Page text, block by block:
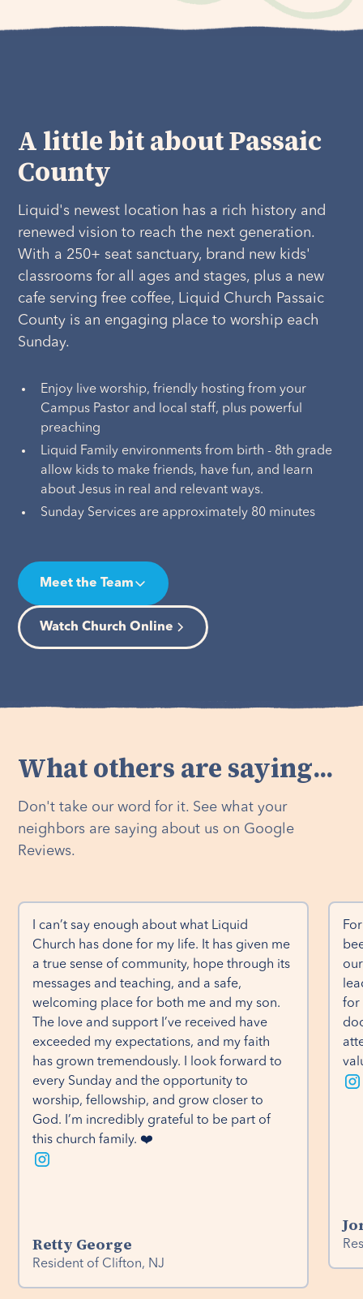
A little bit about Passaic
County
Liquid's newest location has a rich history and
renewed vision to reach the next generation.
With a 250+ seat sanctuary, brand new kids'
classrooms for all ages and stages, plus a new
cafe serving free coffee, Liquid Church Passaic
County is an engaging place to worship each
Sunday.
Enjoy live worship, friendly hosting from your
Campus Pastor and local staff, plus powerful
preaching
Liquid Family environments from birth - 8th grade
allow kids to make friends, have fun, and learn
about Jesus in real and relevant ways.
Sunday Services are approximately 80 minutes
Meet the Team
Watch Church Online
What others are saying...
Don't take our word for it. See what your
neighbors are saying about us on Google
Reviews.
I can’t say enough about what Liquid
Church has done for my life. It has given me
a true sense of community, hope through its
messages and teaching, and a safe,
welcoming place for both me and my son.
The love and support I’ve received have
exceeded my expectations, and my faith
has grown tremendously. I look forward to
every Sunday and the opportunity to
worship, fellowship, and grow closer to
God. I’m incredibly grateful to be part of
this church family. ❤️
Retty George
Resident of Clifton, NJ
for